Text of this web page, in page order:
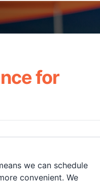
for
we can schedule
convenient. We